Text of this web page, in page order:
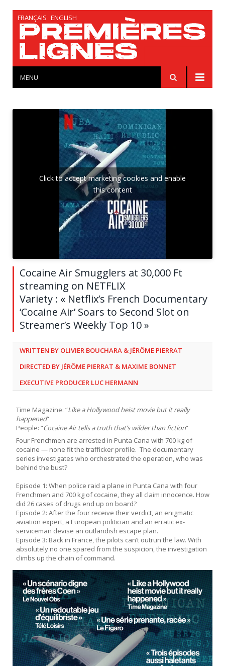
FRANÇAIS ENGLISH
MENU
Click to accept marketing cookies and enable
this content
Cocaine Air Smugglers at 30,000 Ft
streaming on NETFLIX
Variety : « Netflix’s French Documentary
‘Cocaine Air’ Soars to Second Slot on
Streamer’s Weekly Top 10 »
WRITTEN BY OLIVIER BOUCHARA & JÉRÔME PIERRAT
DIRECTED BY JÉRÔME PIERRAT & MAXIME BONNET
EXECUTIVE PRODUCER LUC HERMANN
Time Magazine: “Like a Hollywood heist movie but it really
happened“
People: “Cocaine Air tells a truth that’s wilder than fiction“
Four Frenchmen are arrested in Punta Cana with 700 kg of
cocaine — none fit the trafficker profile. The documentary
series investigates who orchestrated the operation, who was
behind the bust?
Episode 1: When police raid a plane in Punta Cana with four
Frenchmen and 700 kg of cocaine, they all claim innocence. How
did 26 cases of drugs end up on board?
Episode 2: After the four receive their verdict, an enigmatic
aviation expert, a European politician and an erratic ex-
serviceman devise an outlandish escape plan.
Episode 3: Back in France, the pilots can’t outrun the law. With
absolutely no one spared from the suspicion, the investigation
climbs up the chain of command.